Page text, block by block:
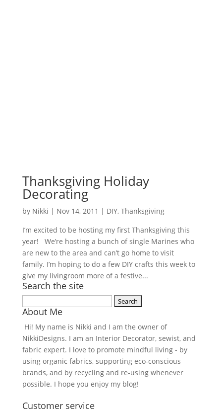
Thanksgiving Holiday
Decorating
by Nikki | Nov 14, 2011 | DIY, Thanksgiving
I’m excited to be hosting my first Thanksgiving this
year! We’re hosting a bunch of single Marines who
are new to the area and can’t go home to visit
family. I’m hoping to do a few DIY crafts this week to
give my livingroom more of a festive...
Search the site
for:
About Me
Hi! My name is Nikki and I am the owner of
NikkiDesigns. I am an Interior Decorator, sewist, and
fabric expert. I love to promote mindful living - by
using organic fabrics, supporting eco-conscious
brands, and by recycling and re-using whenever
possible. I hope you enjoy my blog!
Customer service